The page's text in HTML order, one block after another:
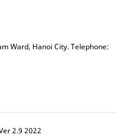
Ward, Hanoi City. Telephone:
2.9 2022